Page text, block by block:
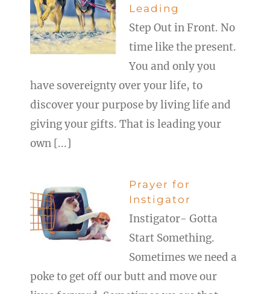
Leading
Step Out in Front. No
time like the present.
You and only you
have sovereignty over your life, to
discover your purpose by living life and
giving your gifts. That is leading your
own [...]
Prayer for
Instigator
Instigator- Gotta
Start Something.
Sometimes we need a
poke to get off our butt and move our